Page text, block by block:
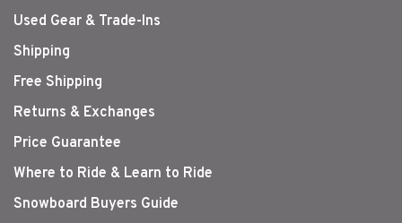
Used Gear & Trade-Ins
Shipping
Free Shipping
Returns & Exchanges
Price Guarantee
Where to Ride & Learn to Ride
Snowboard Buyers Guide